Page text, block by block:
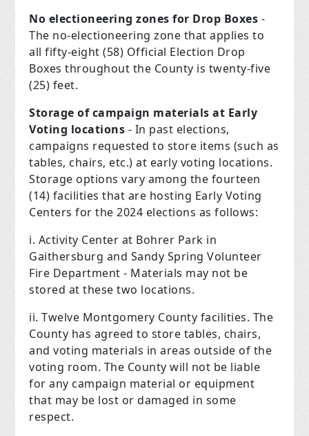
No electioneering zones for Drop Boxes -
The no-electioneering zone that applies to
all fifty-eight (58) Official Election Drop
Boxes throughout the County is twenty-five
(25) feet.
Storage of campaign materials at Early
Voting locations - In past elections,
campaigns requested to store items (such as
tables, chairs, etc.) at early voting locations.
Storage options vary among the fourteen
(14) facilities that are hosting Early Voting
Centers for the 2024 elections as follows:
i. Activity Center at Bohrer Park in
Gaithersburg and Sandy Spring Volunteer
Fire Department­ - Materials may not be
stored at these two locations.
ii. Twelve Montgomery County facilities. The
County has agreed to store tables, chairs,
and voting materials in areas outside of the
voting room. The County will not be liable
for any campaign material or equipment
that may be lost or damaged in some
respect.